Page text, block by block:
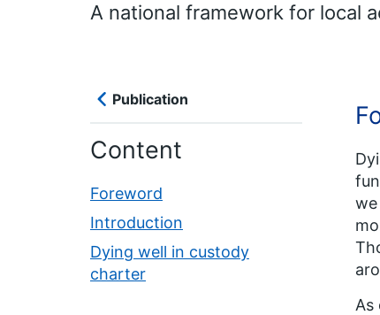
A national framework for local
Publication
Content
Foreword
Introduction
Dying well in custody
charter
As